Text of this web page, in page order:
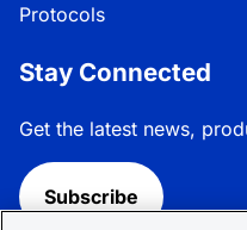
Protocols
Stay Connected
Get the latest news,
Subscribe